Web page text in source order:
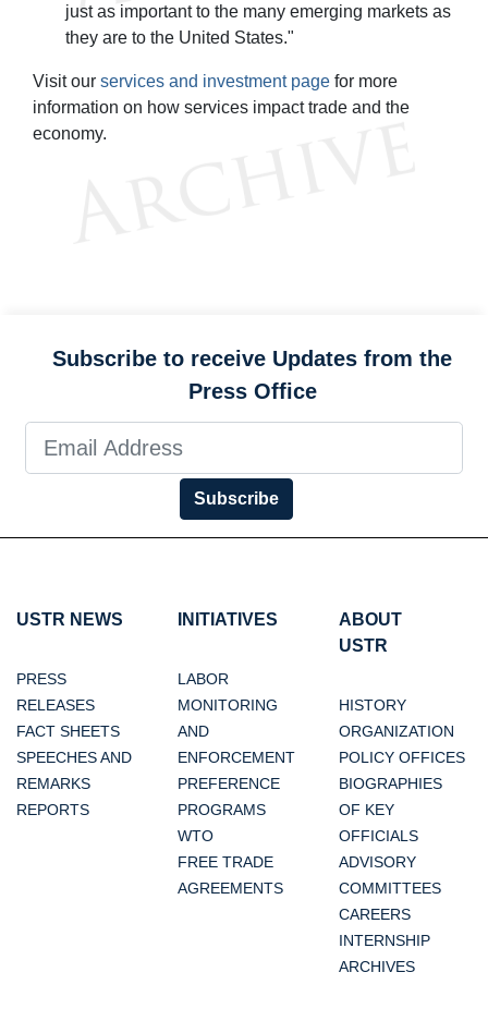
just as important to the many emerging markets as
they are to the United States."
Visit our services and investment page for more
information on how services impact trade and the
economy.
Subscribe to receive Updates from the
Press Office
Subscribe
USTR NEWS
PRESS
RELEASES
FACT SHEETS
SPEECHES AND
REMARKS
REPORTS
INITIATIVES
LABOR
MONITORING
AND
ENFORCEMENT
PREFERENCE
PROGRAMS
WTO
FREE TRADE
AGREEMENTS
ABOUT
USTR
HISTORY
ORGANIZATION
POLICY OFFICES
BIOGRAPHIES
OF KEY
OFFICIALS
ADVISORY
COMMITTEES
CAREERS
INTERNSHIP
ARCHIVES